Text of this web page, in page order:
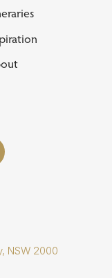
NSW 2000